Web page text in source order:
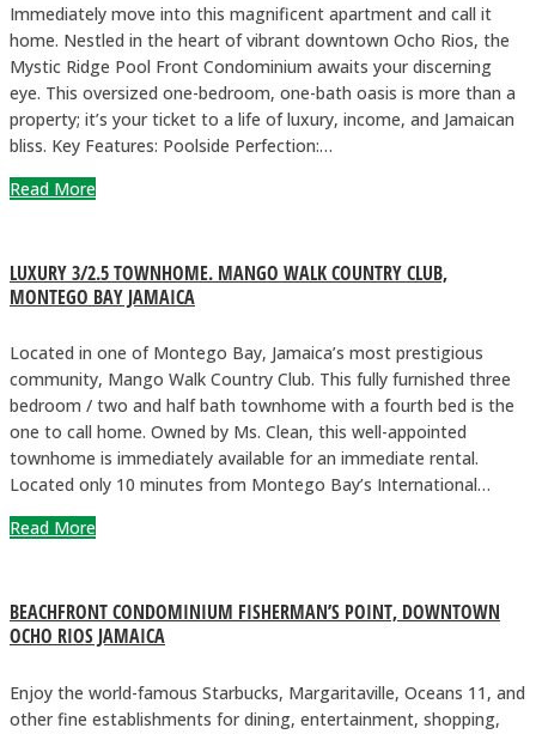
Immediately move into this magnificent apartment and call it
home. Nestled in the heart of vibrant downtown Ocho Rios, the
Mystic Ridge Pool Front Condominium awaits your discerning
eye. This oversized one-bedroom, one-bath oasis is more than a
property; it’s your ticket to a life of luxury, income, and Jamaican
bliss. Key Features: Poolside Perfection:…
Read More
LUXURY 3/2.5 TOWNHOME. MANGO WALK COUNTRY CLUB,
MONTEGO BAY JAMAICA
Located in one of Montego Bay, Jamaica’s most prestigious
community, Mango Walk Country Club. This fully furnished three
bedroom / two and half bath townhome with a fourth bed is the
one to call home. Owned by Ms. Clean, this well-appointed
townhome is immediately available for an immediate rental.
Located only 10 minutes from Montego Bay’s International…
Read More
BEACHFRONT CONDOMINIUM FISHERMAN’S POINT, DOWNTOWN
OCHO RIOS JAMAICA
Enjoy the world-famous Starbucks, Margaritaville, Oceans 11, and
other fine establishments for dining, entertainment, shopping,